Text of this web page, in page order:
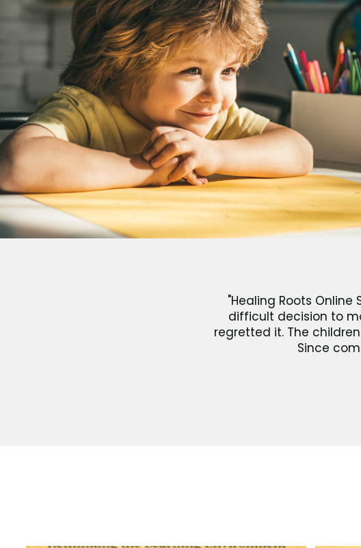
"Healing Roots
difficult decision to
regretted it. The
Since